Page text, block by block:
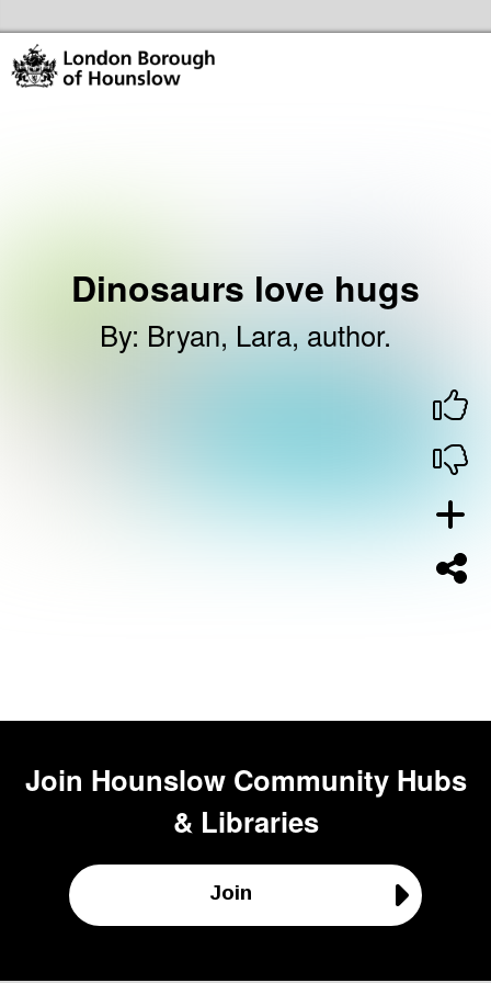
Dinosaurs love hugs
By: Bryan, Lara, author.
Join Hounslow Community Hubs
& Libraries
Join